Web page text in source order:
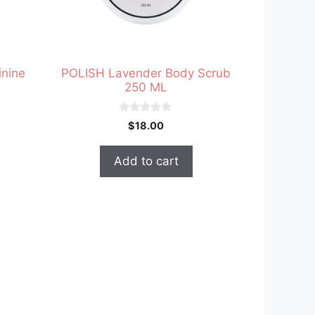
POLISH Lavender Body Scrub
250 ML
o
5
$18.00
Add to cart